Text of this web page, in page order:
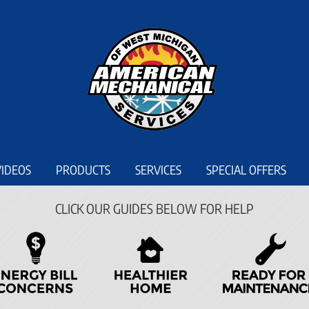
PRODUCTS SERVICES SPECIAL OFFERS
CLICK OUR GUIDES BELOW FOR HELP